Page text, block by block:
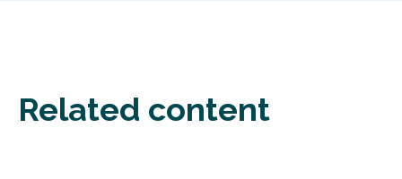
Related content